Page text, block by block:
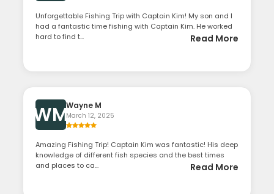
Unforgettable Fishing Trip with Captain Kim! My son and I
had a fantastic time fishing with Captain Kim. He worked
hard to find t...
Read More
WMWayne M
March 12, 2025
Amazing Fishing Trip! Captain Kim was fantastic! His deep
knowledge of different fish species and the best times
and places to ca...
Read More